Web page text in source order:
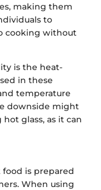
making them
to
cooking without
is the heat-
in these
temperature
downside might
glass, as it can
is prepared
When using